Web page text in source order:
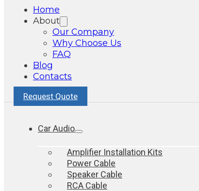
Home
About
Our Company
Why Choose Us
FAQ
Blog
Contacts
Request Quote
Car Audio
Amplifier Installation Kits
Power Cable
Speaker Cable
RCA Cable